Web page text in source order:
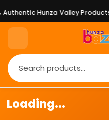
Authentic Hunza Valley Products
Loading...